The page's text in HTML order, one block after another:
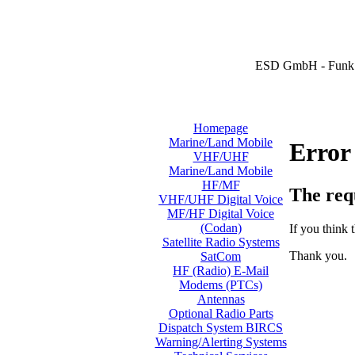
ESD GmbH -
Homepage
Marine/Land Mobile
VHF/UHF
Marine/Land Mobile
HF/MF
VHF/UHF Digital Voice
MF/HF Digital Voice
(Codan)
Satellite Radio Systems
SatCom
HF (Radio) E-Mail
Modems (PTCs)
Antennas
Optional Radio Parts
Dispatch System BIRCS
Warning/Alerting Systems
Error
The
If you think
Thank you.